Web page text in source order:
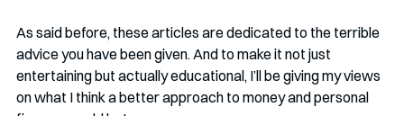
As said before, these articles are dedicated to the terrible
advice you have been given. And to make it not just
entertaining but actually educational, I’ll be giving my views
on what I think a better approach to money and personal